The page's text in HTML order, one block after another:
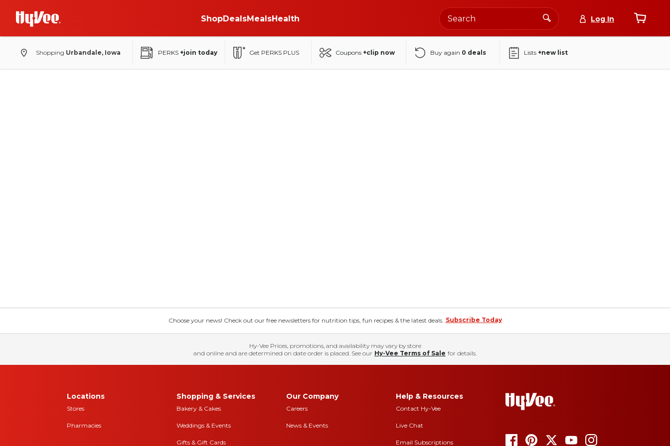
ShopDealsMealsHealth Log In
Shopping Urbandale, Iowa PERKS +join today Get PERKS PLUS Coupons +clip now Buy again 0 deals Lists +new list
Choose your news! Check out our free newsletters for nutrition tips, fun recipes & the latest deals. Subscribe Today
Hy-Vee Prices, promotions, and availability may vary by store
and online and are determined on date order is placed. See our Hy-Vee Terms of Sale for details.
Locations
Stores
Pharmacies
Shopping & Services
Bakery & Cakes
Weddings & Events
Gifts & Gift Cards
Our Company
Careers
News & Events
Help & Resources
Contact Hy-Vee
Live Chat
Email Subscriptions